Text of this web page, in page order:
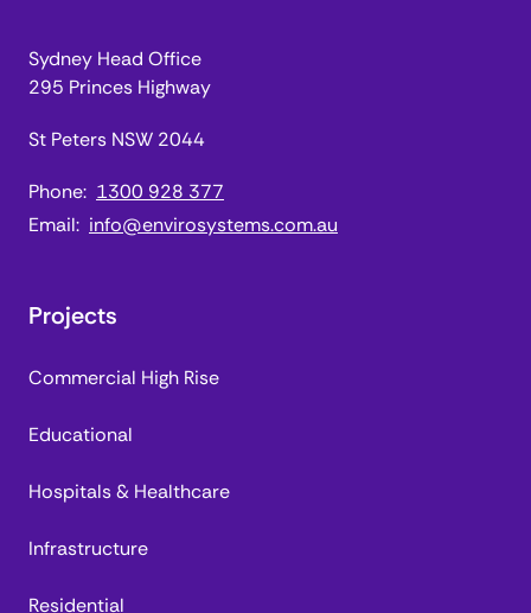
Sydney Head Office
295 Princes Highway
St Peters NSW 2044
Phone: 1300 928 377
Email: info@envirosystems.com.au
Projects
Commercial High Rise
Educational
Hospitals & Healthcare
Infrastructure
Residential